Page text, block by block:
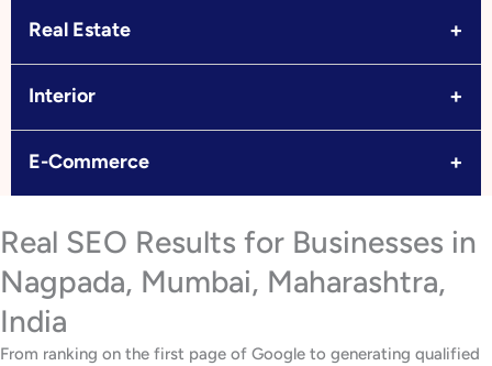
Real Estate +
Interior +
E-Commerce +
Real SEO Results for Businesses in
Nagpada, Mumbai, Maharashtra,
India
From ranking on the first page of Google to generating qualified